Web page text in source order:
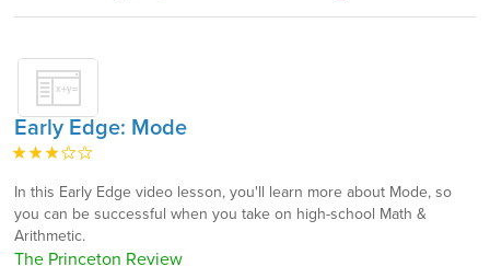
Early Edge: Mode
In this Early Edge video lesson, you'll learn more about Mode, so
you can be successful when you take on high-school Math &
Arithmetic.
The Princeton Review